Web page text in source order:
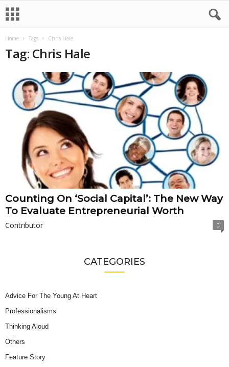
Home Tags Chris Hale
Tag: Chris Hale
Counting On ‘Social Capital’: The New Way
To Evaluate Entrepreneurial Worth
Contributor 0
CATEGORIES
Advice For The Young At Heart
Professionalisms
Thinking Aloud
Others
Feature Story